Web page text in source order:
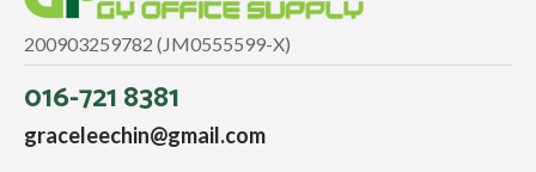
200903259782 (JM0555599-X)
016-721 8381
graceleechin@gmail.com